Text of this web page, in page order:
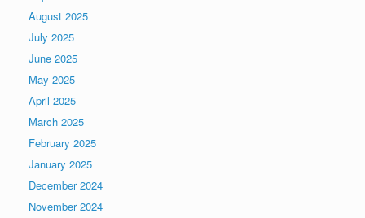
August 2025
July 2025
June 2025
May 2025
April 2025
March 2025
February 2025
January 2025
December 2024
November 2024